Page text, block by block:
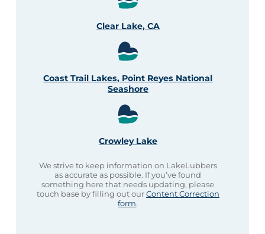
Clear Lake, CA
Coast Trail Lakes, Point Reyes National
Seashore
Crowley Lake
We strive to keep information on LakeLubbers
as accurate as possible. If you’ve found
something here that needs updating, please
touch base by filling out ourContent Correction
form.